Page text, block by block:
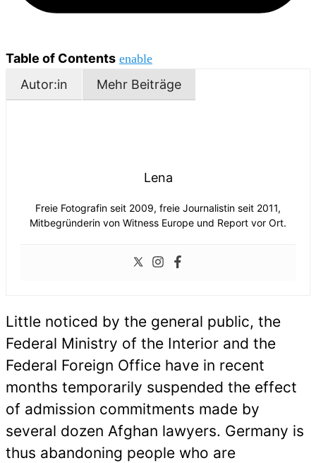
Table of Contents enable
Autor:in Mehr Beiträge
Lena
Freie Fotografin seit 2009, freie Journalistin seit 2011,
Mitbegründerin von Witness Europe und Report vor Ort.
Little noticed by the general public, the
Federal Ministry of the Interior and the
Federal Foreign Office have in recent
months temporarily suspended the effect
of admission commitments made by
several dozen Afghan lawyers. Germany is
thus abandoning people who are